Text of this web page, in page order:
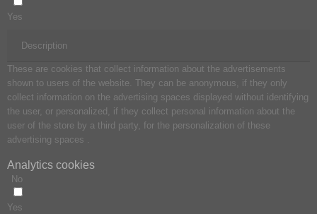
Yes
Description
These are cookies that collect information about the advertisements
shown to users of the website. They can be anonymous, if they only
collect information on the advertising spaces displayed without identifying
the user, or personalized, if they collect personal information about the
user of the store by a third party, for the personalization of these
advertising spaces .
Analytics cookies
No
Yes